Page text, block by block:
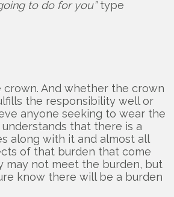
to do for you”type
crown. And whether the crown
the responsibility well or
anyone seeking to wear the
that there is a
along with it and almost all
of that burden that come
may not meet the burden, but
know there will be a burden